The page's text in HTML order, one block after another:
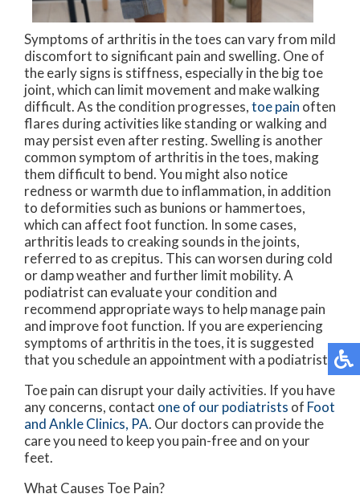
Symptoms of arthritis in the toes can vary from mild
discomfort to significant pain and swelling. One of
the early signs is stiffness, especially in the big toe
joint, which can limit movement and make walking
difficult. As the condition progresses,toe pain often
flares during activities like standing or walking and
may persist even after resting. Swelling is another
common symptom of arthritis in the toes, making
them difficult to bend. You might also notice
redness or warmth due to inflammation, in addition
to deformities such as bunions or hammertoes,
which can affect foot function. In some cases,
arthritis leads to creaking sounds in the joints,
referred to as crepitus. This can worsen during cold
or damp weather and further limit mobility. A
podiatrist can evaluate your condition and
recommend appropriate ways to help manage pain
and improve foot function. If you are experiencing
symptoms of arthritis in the toes, it is suggested
that you schedule an appointment with a podiatrist.
Toe pain can disrupt your daily activities. If you have
any concerns, contact one of our podiatrists of Foot
and Ankle Clinics, PA. Our doctors can provide the
care you need to keep you pain-free and on your
feet.
What Causes Toe Pain?